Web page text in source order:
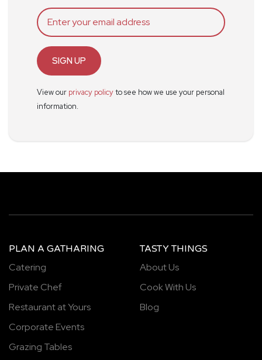
SIGN UP
View our privacy policyto see how we use your personal
information.
PLAN A GATHARING
Catering
Private Chef
Restaurant at Yours
Corporate Events
Grazing Tables
TASTY THINGS
About Us
Cook With Us
Blog